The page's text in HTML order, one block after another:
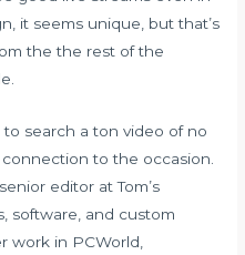
it seems unique, but that’s
the the rest of the
to search a ton video of no
to the occasion.
editor at Tom’s
software, and custom
work in PCWorld,